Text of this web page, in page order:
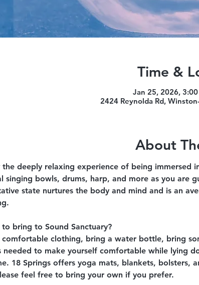
Time &
Jan 25, 2026,
2424 Reynolda Rd,
About
the deeply relaxing experience of being immersed
singing bowls, drums, harp, and more as you are
state nurtures the body and mind and is an
bring to Sound Sanctuary?
comfortable clothing, bring a water bottle, bring
needed to make yourself comfortable while lying
18 Springs offers yoga mats, blankets, bolsters,
feel free to bring your own if you prefer.